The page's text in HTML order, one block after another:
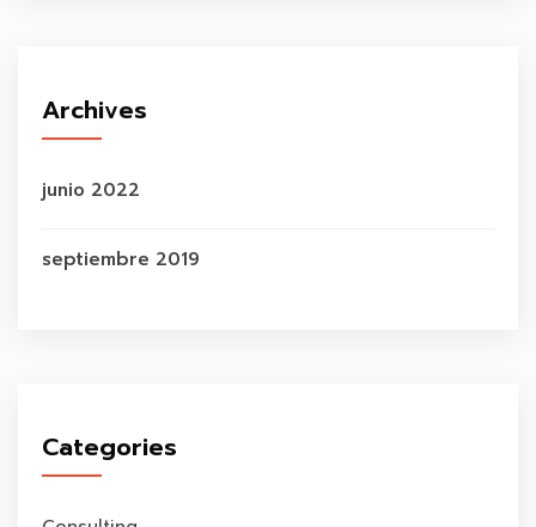
Archives
junio 2022
septiembre 2019
Categories